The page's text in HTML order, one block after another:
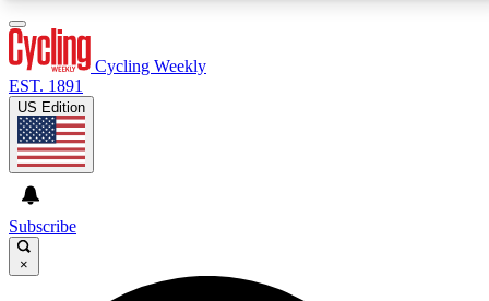
GET CLUB ACCESS QUICK
Cycling Weekly
EST. 1891
US Edition
Subscribe
×